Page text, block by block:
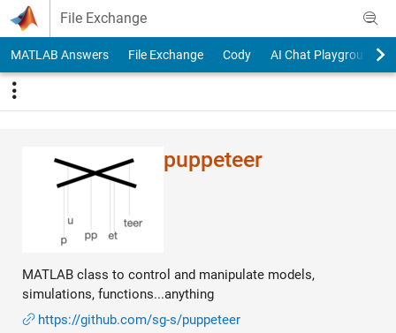
Skip to content
File Exchange
MATLAB Answers File Exchange Cody AI Chat Playground
puppeteer
MATLAB class to control and manipulate models,
simulations, functions...anything
https://github.com/sg-s/puppeteer